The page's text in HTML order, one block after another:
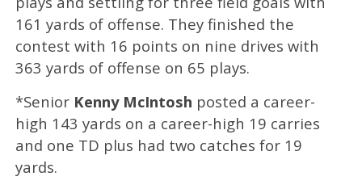
161 yards of offense. They finished the
contest with 16 points on nine drives with
363 yards of offense on 65 plays.
*Senior Kenny McIntosh posted a career-
high 143 yards on a career-high 19 carries
and one TD plus had two catches for 19
yards.